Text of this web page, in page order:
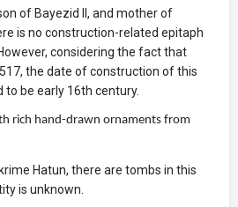
of Bayezid II, and mother of
is no construction-related epitaph
considering the fact that
the date of construction of this
be early 16th century.
rich hand-drawn ornaments from
Hatun, there are tombs in this
is unknown.